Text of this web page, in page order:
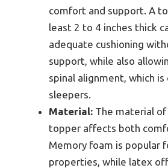
comfort and support. A
least 2 to 4 inches thick
adequate cushioning
support, while also
spinal alignment, which is
sleepers.
Material: The material
topper affects both
Memory foam is popular
properties, while latex